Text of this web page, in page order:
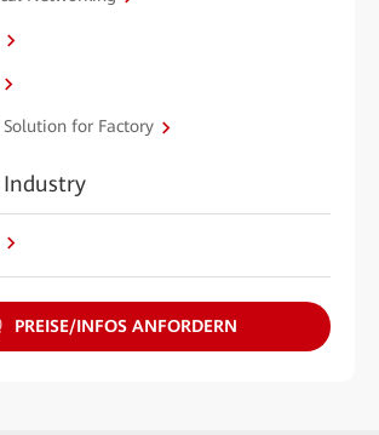
for Factory
PREISE/INFOS ANFORDERN